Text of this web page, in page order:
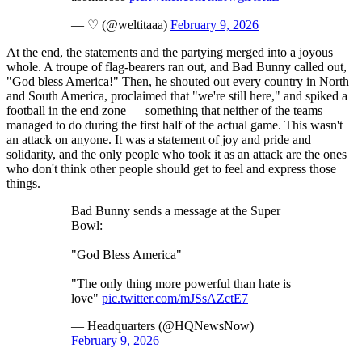
— ♡ (@weltitaaa) February 9, 2026
At the end, the statements and the partying merged into a joyous
whole. A troupe of flag-bearers ran out, and Bad Bunny called out,
"God bless America!" Then, he shouted out every country in North
and South America, proclaimed that "we're still here," and spiked a
football in the end zone — something that neither of the teams
managed to do during the first half of the actual game. This wasn't
an attack on anyone. It was a statement of joy and pride and
solidarity, and the only people who took it as an attack are the ones
who don't think other people should get to feel and express those
things.
Bad Bunny sends a message at the Super
Bowl:
"God Bless America"
"The only thing more powerful than hate is
love" pic.twitter.com/mJSsAZctE7
— Headquarters (@HQNewsNow)
February 9, 2026